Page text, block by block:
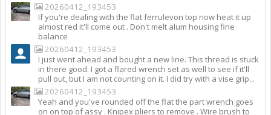
20260412_193453
If you're dealing with the flat ferrulevon top now heat it up
almost red it'll come out . Don't melt alum housing fine
balance
20260412_193453
I just went ahead and bought a new line. This thread is stuck
in there good. I got a flared wrench set as well to see if it'll
pull out, but I am not counting on it. I did try with a vise grip...
20260412_193453
Yeah and you've rounded off the flat the part wrench goes
on on top of assy . Knipex pliers to remove . Wire brush to